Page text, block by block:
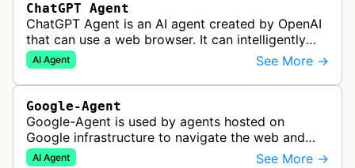
ChatGPT Agent
ChatGPT Agent is an AI agent created by OpenAI
that can use a web browser. It can intelligently
navigate and interact with websites to complete
multi-step tasks on behalf…
AI Agent See More →
Google-Agent
Google-Agent is used by agents hosted on
Google infrastructure to navigate the web and
perform actions upon user request.
AI Agent See More →